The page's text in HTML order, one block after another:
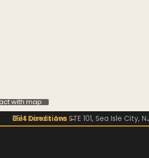
with map
3514 Landis Ave STE 101, Sea Isle City,
Get Directions →